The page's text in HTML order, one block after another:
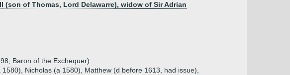
(son of Thomas, Lord Delawarre), widow of Sir Adrian
Baron of the Exchequer)
Nicholas (a 1580), Matthew (d before 1613, had issue),